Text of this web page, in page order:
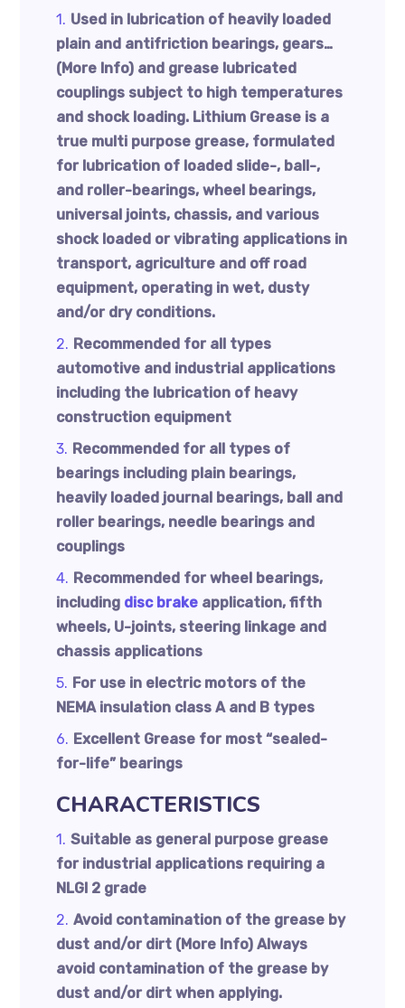
Used in lubrication of heavily loaded
plain and antifriction bearings, gears…
(More Info) and grease lubricated
couplings subject to high temperatures
and shock loading. Lithium Grease is a
true multi purpose grease, formulated
for lubrication of loaded slide-, ball-,
and roller-bearings, wheel bearings,
universal joints, chassis, and various
shock loaded or vibrating applications in
transport, agriculture and off road
equipment, operating in wet, dusty
and/or dry conditions.
Recommended for all types
automotive and industrial applications
including the lubrication of heavy
construction equipment
Recommended for all types of
bearings including plain bearings,
heavily loaded journal bearings, ball and
roller bearings, needle bearings and
couplings
Recommended for wheel bearings,
including disc brake application, fifth
wheels, U-joints, steering linkage and
chassis applications
For use in electric motors of the
NEMA insulation class A and B types
Excellent Grease for most “sealed-
for-life” bearings
CHARACTERISTICS
Suitable as general purpose grease
for industrial applications requiring a
NLGI 2 grade
Avoid contamination of the grease by
dust and/or dirt (More Info) Always
avoid contamination of the grease by
dust and/or dirt when applying.